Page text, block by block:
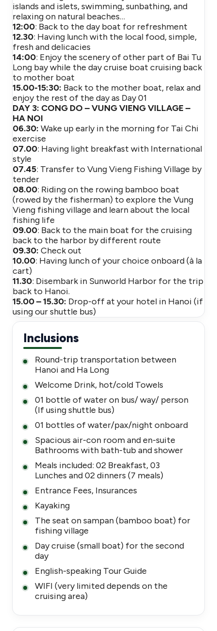
islands and islets, swimming, sunbathing, and
relaxing on natural beaches…
12:00: Back to the day boat for refreshment
12.30: Having lunch with the local food, simple,
fresh and delicacies
14:00: Enjoy the scenery of other part of Bai Tu
Long bay while the day cruise boat cruising back
to mother boat
15.00-15:30: Back to the mother boat, relax and
enjoy the rest of the day as Day 01
DAY 3: CONG DO – VUNG VIENG VILLAGE –
HA NOI
06.30: Wake up early in the morning for Tai Chi
exercise
07.00: Having light breakfast with International
style
07.45: Transfer to Vung Vieng Fishing Village by
tender
08.00: Riding on the rowing bamboo boat
(rowed by the fisherman) to explore the Vung
Vieng fishing village and learn about the local
fishing life
09.00: Back to the main boat for the cruising
back to the harbor by different route
09.30: Check out
10.00: Having lunch of your choice onboard (à la
cart)
11.30: Disembark in Sunworld Harbor for the trip
back to Hanoi.
15.00 – 15.30: Drop-off at your hotel in Hanoi (if
using our shuttle bus)
Inclusions
Round-trip transportation between
Hanoi and Ha Long
Welcome Drink, hot/cold Towels
01 bottle of water on bus/ way/ person
(If using shuttle bus)
01 bottles of water/pax/night onboard
Spacious air-con room and en-suite
Bathrooms with bath-tub and shower
Meals included: 02 Breakfast, 03
Lunches and 02 dinners (7 meals)
Entrance Fees, Insurances
Kayaking
The seat on sampan (bamboo boat) for
fishing village
Day cruise (small boat) for the second
day
English-speaking Tour Guide
WIFI (very limited depends on the
cruising area)